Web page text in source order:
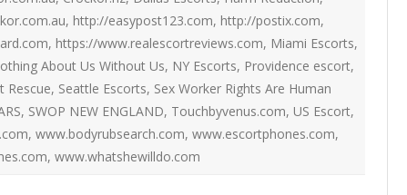
2007 – 2008 ARTICLES
FOR ART CULTURE
COUNCIL
RED UMBRELLA
, http://easypost123.com, http://postix.com,
, https://www.realescortreviews.com, Miami Escorts,
About Us Without Us, NY Escorts, Providence escort,
Rescue, Seattle Escorts, Sex Worker Rights Are Human
, SWOP NEW ENGLAND, Touchbyvenus.com, US Escort,
, www.bodyrubsearch.com, www.escortphones.com,
, www.whatshewilldo.com